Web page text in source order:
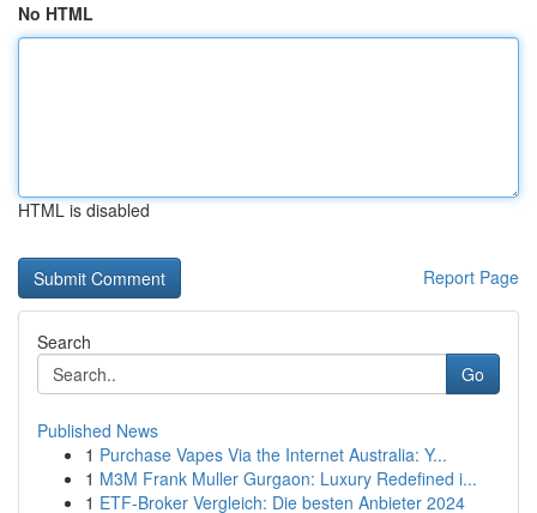
No HTML
HTML is disabled
Report Page
Search
Go
Published News
1 Purchase Vapes Via the Internet Australia: Y...
1 M3M Frank Muller Gurgaon: Luxury Redefined i...
1 ETF-Broker Vergleich: Die besten Anbieter 2024